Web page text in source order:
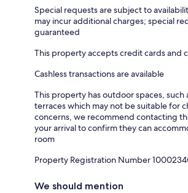
Special requests are subject to
may incur additional charges; special
guaranteed
This property accepts credit cards and
Cashless transactions are available
This property has outdoor spaces, such
terraces which may not be suitable for
concerns, we recommend contacting
your arrival to confirm they can
room
Property Registration Number
We should mention